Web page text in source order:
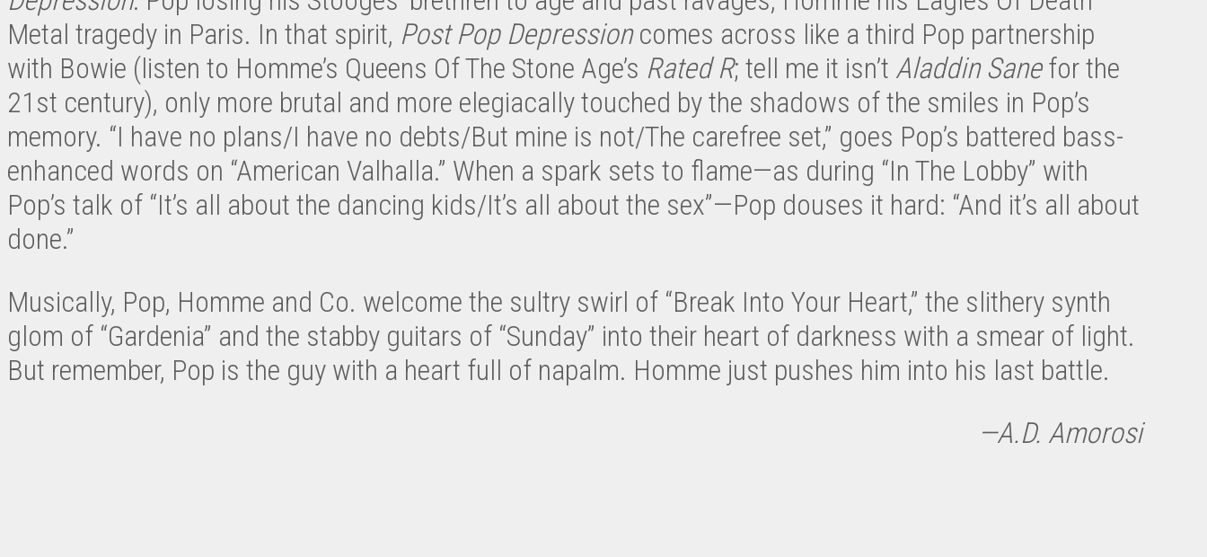
Metal tragedy in Paris. In that spirit, Post Pop Depressioncomes across like a third Pop partnership
with Bowie (listen to Homme’s Queens Of The Stone Age’s Rated R; tell me it isn’t Aladdin Sanefor the
21st century), only more brutal and more elegiacally touched by the shadows of the smiles in Pop’s
memory. “I have no plans/I have no debts/But mine is not/The carefree set,” goes Pop’s battered bass-
enhanced words on “American Valhalla.” When a spark sets to flame—as during “In The Lobby” with
Pop’s talk of “It’s all about the dancing kids/It’s all about the sex”—Pop douses it hard: “And it’s all about
done.”
Musically, Pop, Homme and Co. welcome the sultry swirl of “Break Into Your Heart,” the slithery synth
glom of “Gardenia” and the stabby guitars of “Sunday” into their heart of darkness with a smear of light.
But remember, Pop is the guy with a heart full of napalm. Homme just pushes him into his last battle.
—A.D. Amorosi